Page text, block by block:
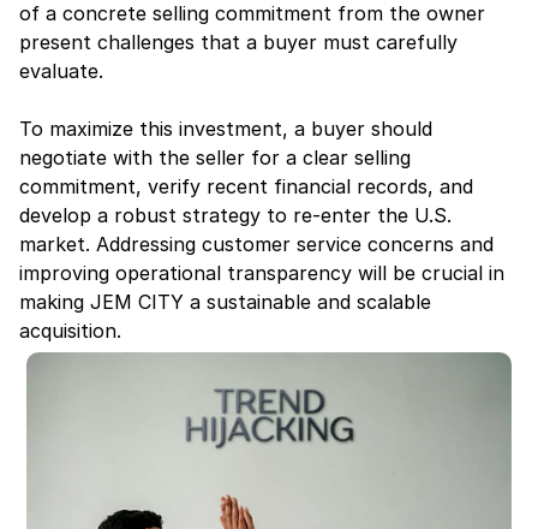
of a concrete selling commitment from the owner
present challenges that a buyer must carefully
evaluate.
To maximize this investment, a buyer should
negotiate with the seller for a clear selling
commitment, verify recent financial records, and
develop a robust strategy to re-enter the U.S.
market. Addressing customer service concerns and
improving operational transparency will be crucial in
making JEM CITY a sustainable and scalable
acquisition.